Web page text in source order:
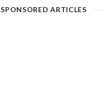
SPONSORED ARTICLES